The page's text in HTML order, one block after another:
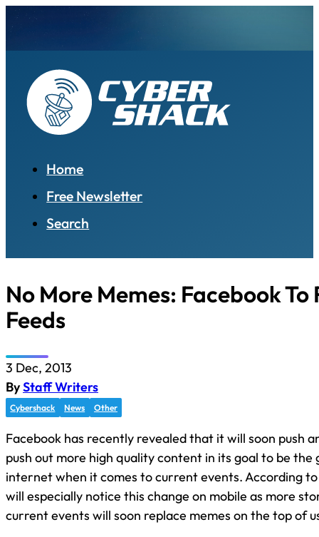
Home
Free Newsletter
Search
No More Memes: Facebook To
Feeds
3 Dec, 2013
ByStaff Writers
Cybershack News Other
Facebook has recently revealed that it will soon push
push out more high quality content in its goal to be
internet when it comes to current events. According to
will especially notice this change on mobile as more
current events will soon replace memes on the top of